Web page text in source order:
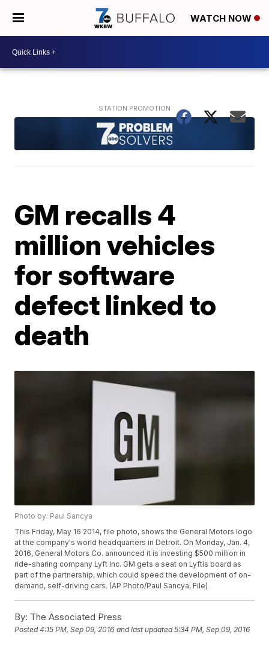
WATCH NOW
GM recalls 4
million vehicles
for software
defect linked to
death
Photo by: Paul Sancya
This Friday, May 16 2014, file photo, shows the General Motors logo
at the company's world headquarters in Detroit. On Monday, Jan. 4,
2016, General Motors Co. announced it is investing $500 million in
ride-sharing company Lyft Inc. GM gets a seat on Lyftís board as
part of the partnership, which could speed the development of on-
demand, self-driving cars. (AP Photo/Paul Sancya, File)
By: The Associated Press
Posted4:15 PM, Sep 09, 2016 and last updated 5:34 PM, Sep 09, 2016